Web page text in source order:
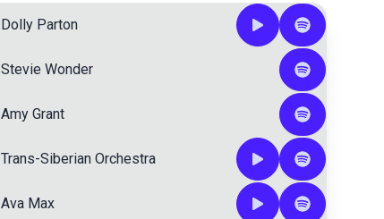
Dolly Parton
Stevie Wonder
Amy Grant
Trans-Siberian Orchestra
Ava Max